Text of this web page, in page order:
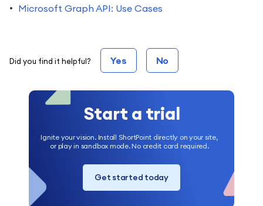
Microsoft Graph API: Use Cases
Did you find it helpful? Yes No
Start a trial
Ignite your vision. Install ShortPoint directly on your site,
or play in sandbox mode. No credit card required.
Get started today